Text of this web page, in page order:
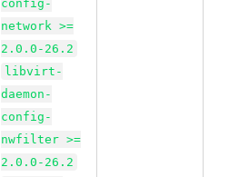
config-
network >=
2.0.0-26.2
libvirt-
daemon-
config-
nwfilter >=
2.0.0-26.2